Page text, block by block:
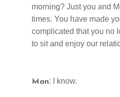
morning? Just you and
times. You have made
complicated that you no
to sit and enjoy our
Man: I know.